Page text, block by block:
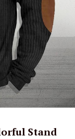
Stand